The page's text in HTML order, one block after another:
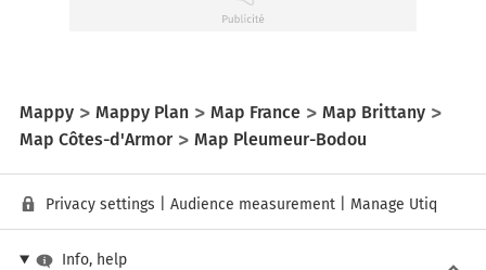
Mappy Mappy Plan Map France
Map Brittany
Map Côtes-d'Armor
Map Pleumeur-Bodou
Privacy settings Audience measurement Manage Utiq
Info, help